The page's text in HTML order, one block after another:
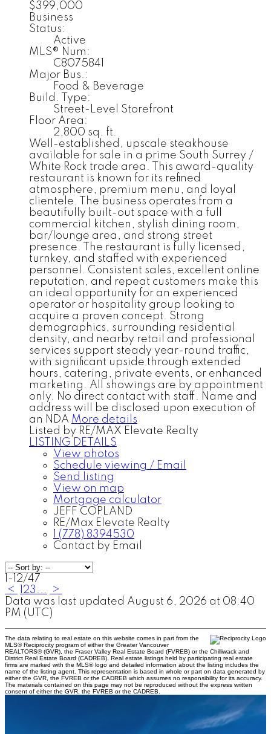
$399,000
Business
Status:
Active
MLS® Num:
C8075841
Major Bus.:
Food & Beverage
Build. Type:
Street-Level Storefront
Floor Area:
2,800 sq. ft.
Well-established, upscale steakhouse
available for sale in a prime South Surrey /
White Rock trade area. This award-quality
restaurant is known for its refined
atmosphere, premium menu, and loyal
clientele. The business operates from a
beautifully built-out space with a full
commercial kitchen, stylish dining room,
bar/lounge area, and strong street
presence. The restaurant is fully licensed,
turnkey, and staffed with experienced
personnel. Consistent sales, excellent online
reputation, and repeat customers make this
an ideal opportunity for an experienced
operator or hospitality group looking to
acquire a proven concept. Strong
demographics, surrounding residential
density, and nearby retail and professional
services support steady year-round traffic,
with significant upside through extended
hours, catering, private events, or enhanced
marketing. All showings are by appointment
only. No direct contact with staff. Name and
address will be disclosed upon execution of
an NDA More details
Listed by RE/MAX Elevate Realty
LISTING DETAILS
View photos
Schedule viewing / Email
Send listing
View on map
Mortgage calculator
JEFF COPLAND
RE/Max Elevate Realty
1 (778) 8394530
Contact by Email
1-12/47
<
23 ...
>
Data was last updated August 6, 2026 at 08:40
PM (UTC)
The data relating to real estate on this website comes in part from the
MLS® Reciprocity program of either the Greater Vancouver
REALTORS® (GVR), the Fraser Valley Real Estate Board (FVREB) or the Chilliwack and
District Real Estate Board (CADREB). Real estate listings held by participating real estate
firms are marked with the MLS® logo and detailed information about the listing includes the
name of the listing agent. This representation is based in whole or part on data generated by
either the GVR, the FVREB or the CADREB which assumes no responsibility for its accuracy.
The materials contained on this page may not be reproduced without the express written
consent of either the GVR, the FVREB or the CADREB.